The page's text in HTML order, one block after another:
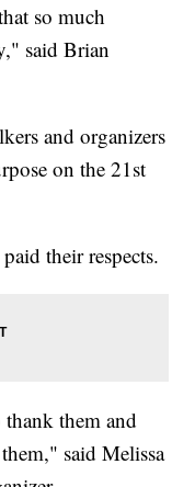
so much
said Brian
and organizers
on the 21st
their respects.
thank them and
said Melissa